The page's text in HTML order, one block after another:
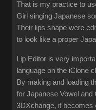
That is my practice to
Girl singing Japanese
Their lips shape were
to look like a proper
Lip Editor is very
language on the iClone
By making and loading
for Japanese Vowel
3DXchange, it becomes